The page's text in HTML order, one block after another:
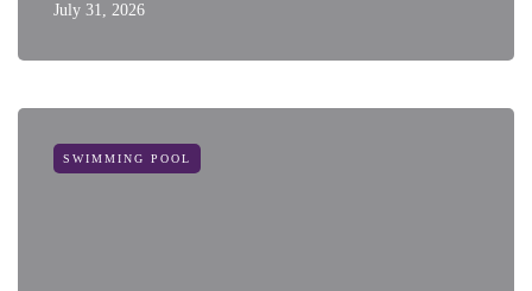
July 31, 2026
SWIMMING POOL